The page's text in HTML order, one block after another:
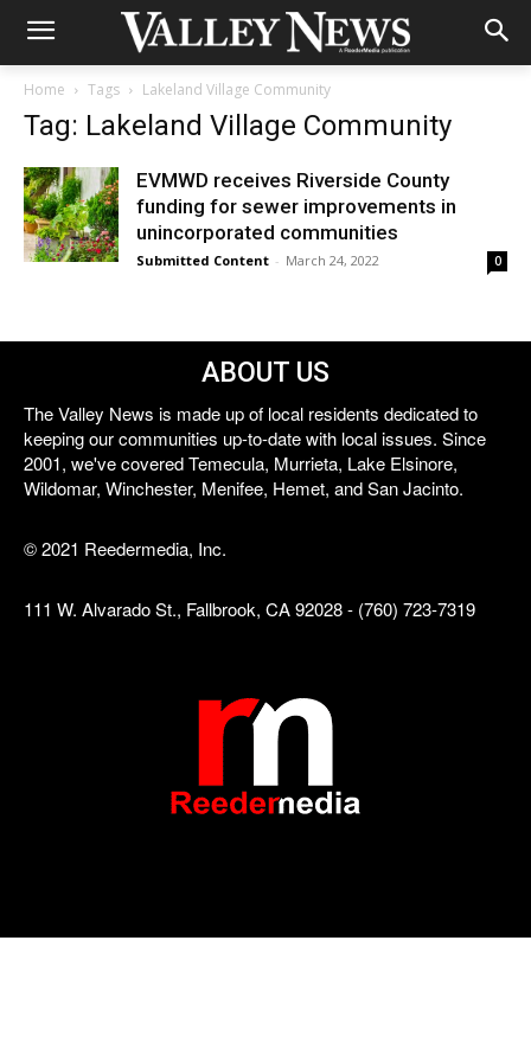
Home Tags Lakeland Village Community
Tag: Lakeland Village Community
EVMWD receives Riverside County
funding for sewer improvements in
unincorporated communities
Submitted Content - March 24, 2022 0
ABOUT US
The Valley News is made up of local residents dedicated to
keeping our communities up-to-date with local issues. Since
2001, we've covered Temecula, Murrieta, Lake Elsinore,
Wildomar, Winchester, Menifee, Hemet, and San Jacinto.
© 2021 Reedermedia, Inc.
111 W. Alvarado St., Fallbrook, CA 92028 - (760) 723-7319